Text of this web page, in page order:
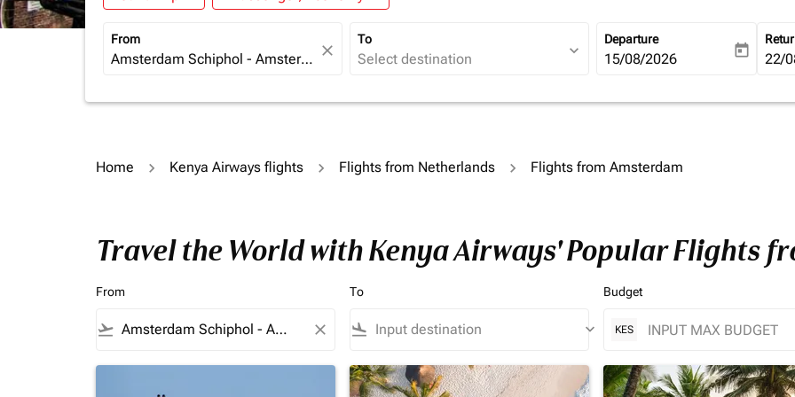
From
close
To
expand_more
Departure
fc-booking-departure-date-
15/08/2026 today fc-
22/
Home Kenya Airways flights Flights from Netherlands Flights from Amsterdam
Travel the World with Kenya Airways' Popular Flights
From
flight_takeoff close
To
flight_land keyboard_arrow_down
Budget
KES